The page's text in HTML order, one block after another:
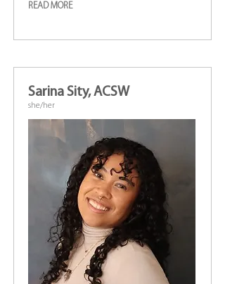
READ MORE
Sarina Sity, ACSW
she/her